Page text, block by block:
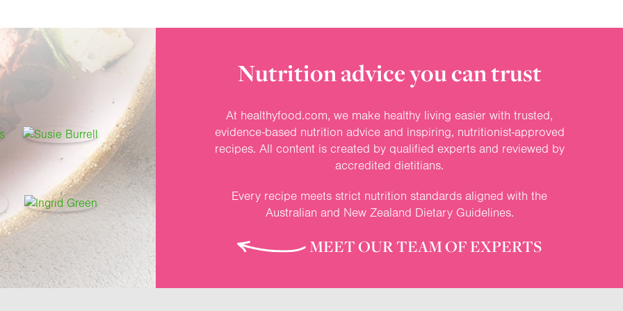
Nutrition advice you can trust
At healthyfood.com, we make healthy living easier with trusted,
evidence-based nutrition advice and inspiring, nutritionist-approved
recipes. All content is created by qualified experts and reviewed by
accredited dietitians.
Every recipe meets strict nutrition standards aligned with the
Australian and New Zealand Dietary Guidelines.
MEET OUR TEAM OF EXPERTS